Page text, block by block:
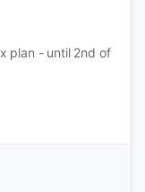
plan - until 2nd of